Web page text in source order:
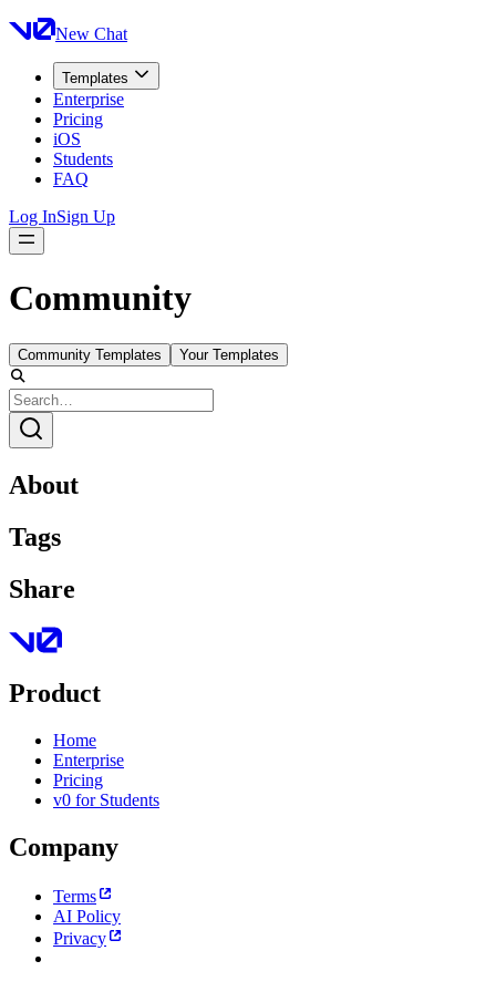
New Chat
Templates
Enterprise
Pricing
iOS
Students
FAQ
Log InSign Up
Community
Community Templates Your Templates
About
Tags
Share
Product
Home
Enterprise
Pricing
v0 for Students
Company
Terms
AI Policy
Privacy